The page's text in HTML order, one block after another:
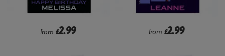
from £2.99 from £2.99